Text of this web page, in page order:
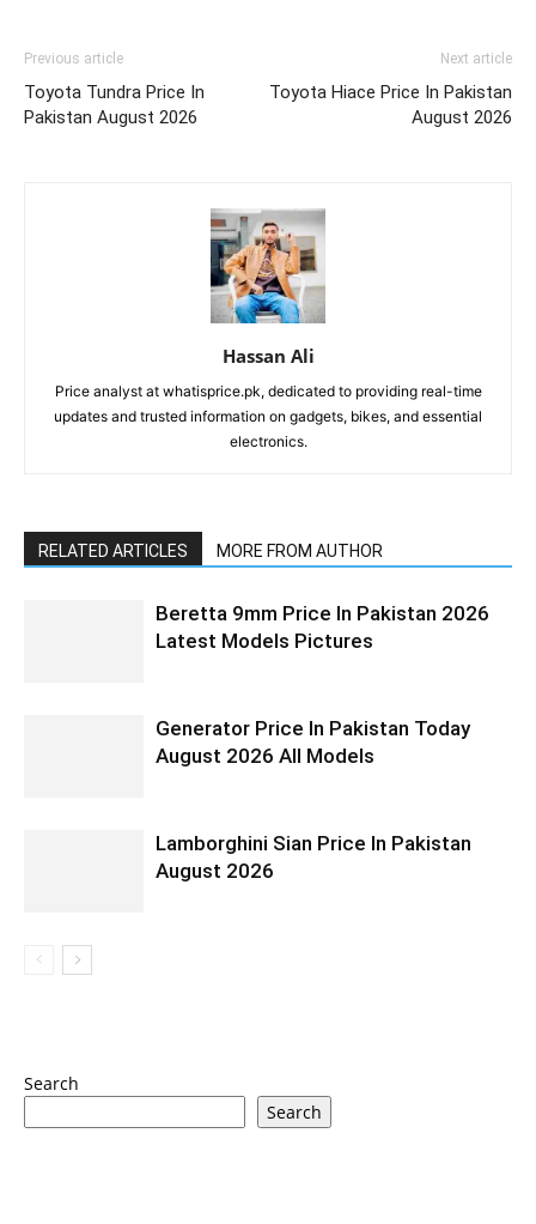
Previous article
Toyota Tundra Price In
Pakistan August 2026
Next article
Toyota Hiace Price In Pakistan
August 2026
Hassan Ali
Price analyst at whatisprice.pk, dedicated to providing real-time
updates and trusted information on gadgets, bikes, and essential
electronics.
RELATED ARTICLES MORE FROM AUTHOR
Beretta 9mm Price In Pakistan 2026
Latest Models Pictures
Generator Price In Pakistan Today
August 2026 All Models
Lamborghini Sian Price In Pakistan
August 2026
Search
Search